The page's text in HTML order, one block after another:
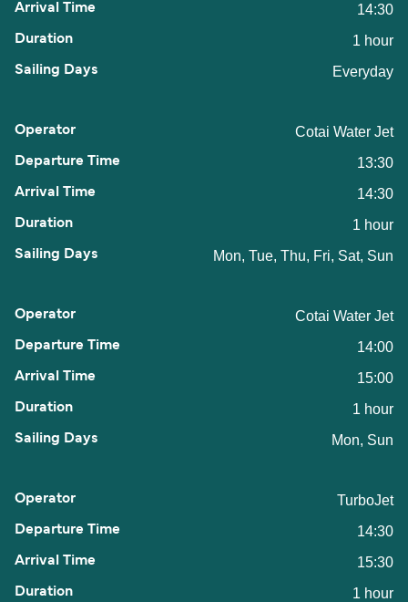
14:30
1 hour
Everyday
Cotai Water Jet
13:30
14:30
1 hour
Mon, Tue, Thu, Fri, Sat, Sun
Cotai Water Jet
14:00
15:00
1 hour
Mon, Sun
TurboJet
14:30
15:30
1 hour